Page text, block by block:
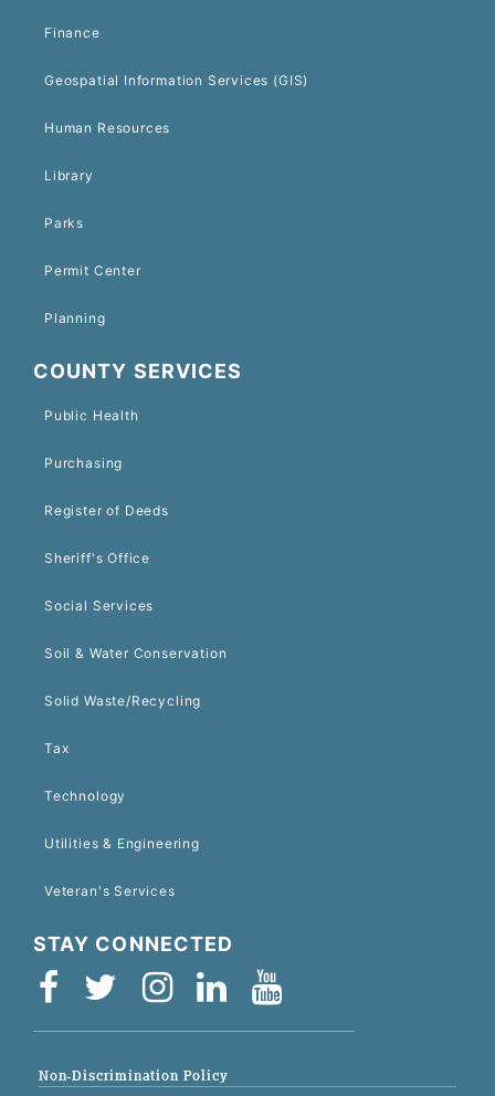
Finance
Geospatial Information Services (GIS)
Human Resources
Library
Parks
Permit Center
Planning
COUNTY SERVICES
Public Health
Purchasing
Register of Deeds
Sheriff's Office
Social Services
Soil & Water Conservation
Solid Waste/Recycling
Tax
Technology
Utilities & Engineering
Veteran's Services
STAY CONNECTED
Non-Discrimination Policy